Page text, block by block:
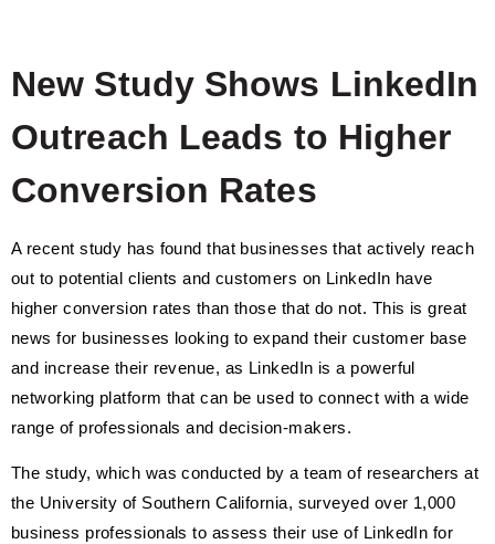
New Study Shows LinkedIn
Outreach Leads to Higher
Conversion Rates
A recent study has found that businesses that actively reach
out to potential clients and customers on LinkedIn have
higher conversion rates than those that do not. This is great
news for businesses looking to expand their customer base
and increase their revenue, as LinkedIn is a powerful
networking platform that can be used to connect with a wide
range of professionals and decision-makers.
The study, which was conducted by a team of researchers at
the University of Southern California, surveyed over 1,000
business professionals to assess their use of LinkedIn for